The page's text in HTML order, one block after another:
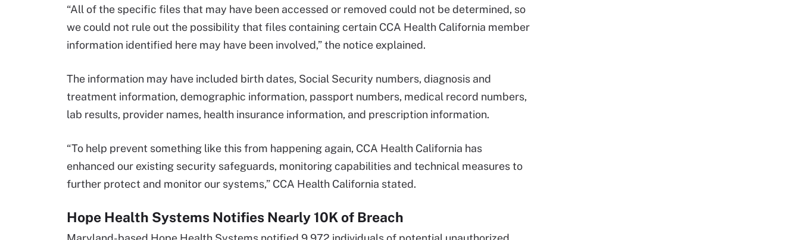
“All of the specific files that may have been accessed or removed could not be determined, so
we could not rule out the possibility that files containing certain CCA Health California member
information identified here may have been involved,” the notice explained.
The information may have included birth dates, Social Security numbers, diagnosis and
treatment information, demographic information, passport numbers, medical record numbers,
lab results, provider names, health insurance information, and prescription information.
“To help prevent something like this from happening again, CCA Health California has
enhanced our existing security safeguards, monitoring capabilities and technical measures to
further protect and monitor our systems,” CCA Health California stated.
Hope Health Systems Notifies Nearly 10K of Breach